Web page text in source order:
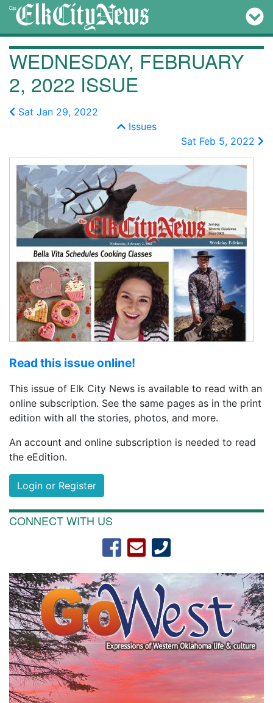
WEDNESDAY, FEBRUARY
2, 2022 ISSUE
Sat Jan 29, 2022
Issues
Sat Feb 5, 2022
Read this issue online!
This issue of Elk City News is available to read with an
online subscription. See the same pages as in the print
edition with all the stories, photos, and more.
An account and online subscription is needed to read
the eEdition.
Login or Register
CONNECT WITH US